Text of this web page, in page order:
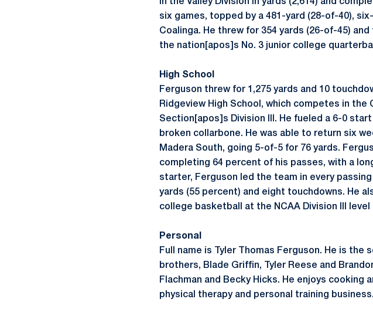
in the Valley Division in yards (2,614) and
six games, topped by a 481-yard (28-of-40),
Coalinga. He threw for 354 yards (26-of-45)
the nation[apos]s No. 3 junior college
High School
Ferguson threw for 1,275 yards and 10
Ridgeview High School, which competes in
Section[apos]s Division III. He fueled a 6-0
broken collarbone. He was able to return six
Madera South, going 5-of-5 for 76 yards.
completing 64 percent of his passes, with a
starter, Ferguson led the team in every
yards (55 percent) and eight touchdowns. He
college basketball at the NCAA Division III
Personal
Full name is Tyler Thomas Ferguson. He is the
brothers, Blade Griffin, Tyler Reese and
Flachman and Becky Hicks. He enjoys
physical therapy and personal training